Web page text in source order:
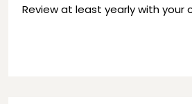
Review at least yearly with your